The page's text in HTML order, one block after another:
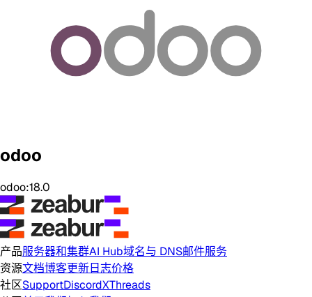
odoo
odoo:18.0
产品服务器和集群AI Hub域名与 DNS邮件服务
资源文档博客更新日志价格
社区SupportDiscordXThreads